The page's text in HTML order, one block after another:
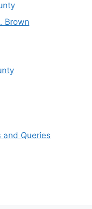
Brown
and Queries